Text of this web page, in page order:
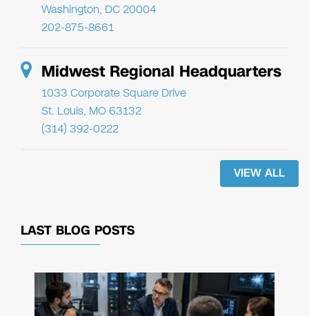
Washington, DC 20004
202-875-8661
Midwest Regional Headquarters
1033 Corporate Square Drive
St. Louis, MO 63132
(314) 392-0222
VIEW ALL
LAST BLOG POSTS